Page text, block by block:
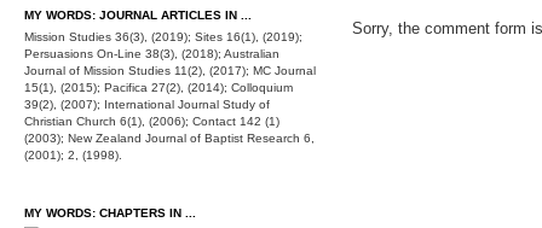
Sorry, the comment form
MY WORDS: JOURNAL ARTICLES IN ...
Mission Studies 36(3), (2019); Sites 16(1), (2019);
Persuasions On-Line 38(3), (2018); Australian
Journal of Mission Studies 11(2), (2017); MC Journal
15(1), (2015); Pacifica 27(2), (2014); Colloquium
39(2), (2007); International Journal Study of
Christian Church 6(1), (2006); Contact 142 (1)
(2003); New Zealand Journal of Baptist Research 6,
(2001); 2, (1998).
MY WORDS: CHAPTERS IN ...